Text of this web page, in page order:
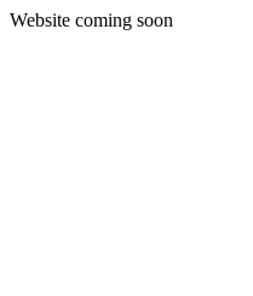
Website coming soon